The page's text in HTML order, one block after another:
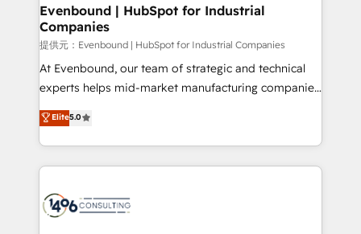
allowing companies to optimize processes and meet
the needs of the customer. We are part of Impresoft
Group, a group of specialized and complementary
companies that divide their offer into 4
Competence Centers: Smart Manufacturing,
The synergies generated by these integrations,
together with the combination of talents, skills,
to accompany companies on their digital
transformation journey.
Evenbound | HubSpot for Industrial
Companies
提供元：Evenbound | HubSpot for Industrial Companies
At Evenbound, our team of strategic and technical
experts helps mid-market manufacturing companies
achieve real growth. We specialize in delivering
tailored solutions that drive results by leveraging
HubSpot’s platform and data to fuel success.
Technical Solutions: - HubSpot Technical Consulting -
Onboarding - Data Migration & Integrations -
Elite5.0